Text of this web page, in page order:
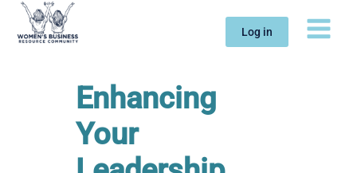
Skip
Log in
Enhancing
Your